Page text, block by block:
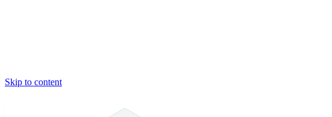
Skip to content